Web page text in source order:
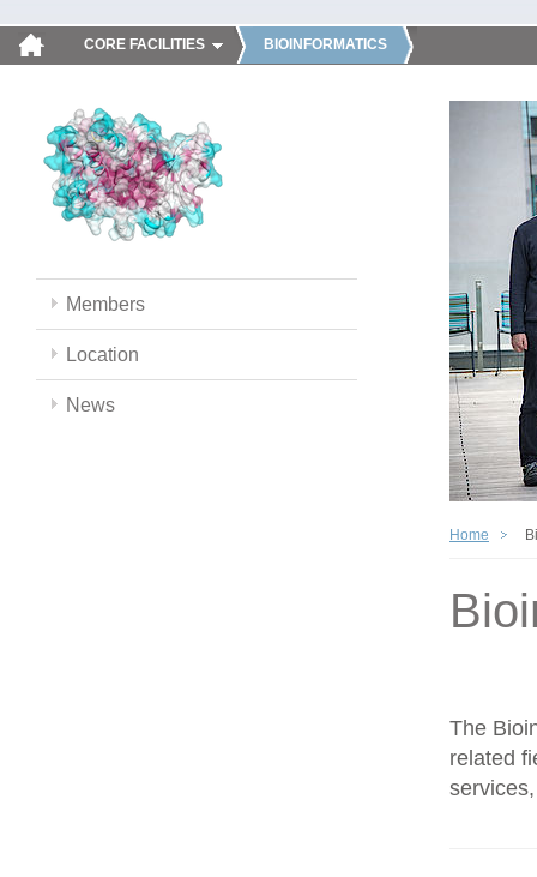
CORE FACILITIES BIOINFORMATICS
Members
Location
News
Home
The
related